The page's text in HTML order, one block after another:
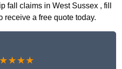
fall claims in West Sussex , fill
receive a free quote today.